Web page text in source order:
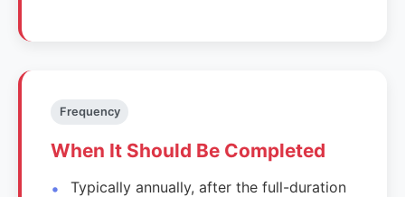
Frequency
When It Should Be Completed
Typically annually, after the full-duration